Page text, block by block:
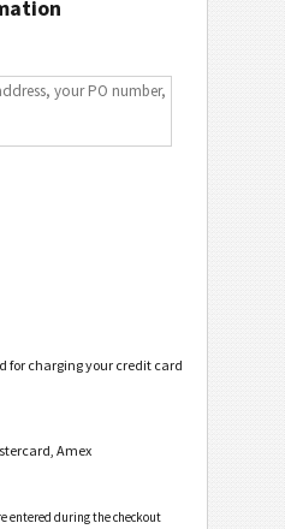
for charging your credit card
Amex
entered during the checkout